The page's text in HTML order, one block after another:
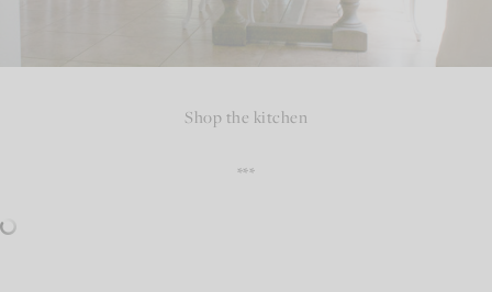
Shop the kitchen
***